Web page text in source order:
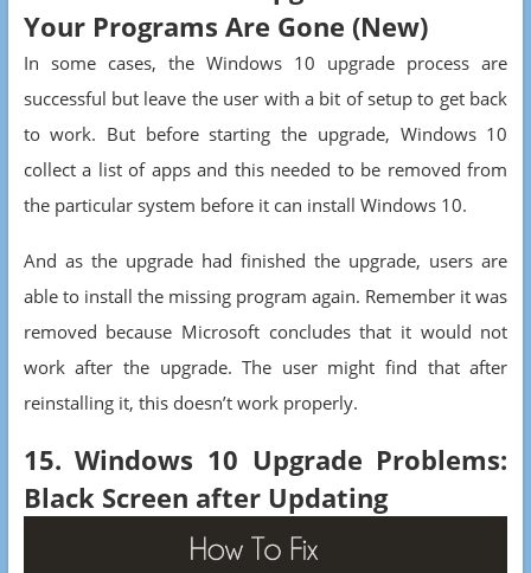
Your Programs Are Gone (New)
In some cases, the Windows 10 upgrade process are
successful but leave the user with a bit of setup to get back
to work. But before starting the upgrade, Windows 10
collect a list of apps and this needed to be removed from
the particular system before it can install Windows 10.
And as the upgrade had finished the upgrade, users are
able to install the missing program again. Remember it was
removed because Microsoft concludes that it would not
work after the upgrade. The user might find that after
reinstalling it, this doesn’t work properly.
15. Windows 10 Upgrade Problems:
Black Screen after Updating